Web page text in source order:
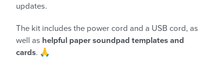
updates.
The kit includes the power cord and a USB cord, as
well as helpful paper soundpad templates and
cards. 🙏